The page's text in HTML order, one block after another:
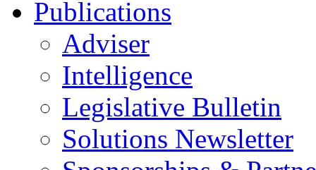
Publications
Adviser
Intelligence
Legislative Bulletin
Solutions Newsletter